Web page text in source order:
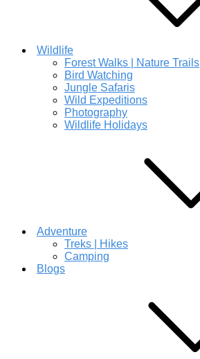
Wildlife
Forest Walks | Nature Trails
Bird Watching
Jungle Safaris
Wild Expeditions
Photography
Wildlife Holidays
Adventure
Treks | Hikes
Camping
Blogs